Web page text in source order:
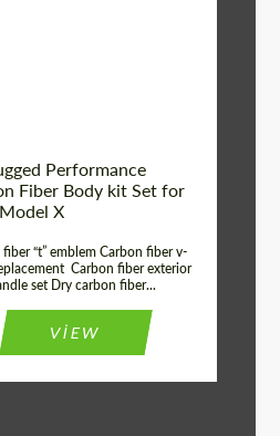
Performance
Fiber Body kit Set for
X
“t” emblem Carbon fiber v-
Carbon fiber exterior
set Dry carbon fiber...
VIEW